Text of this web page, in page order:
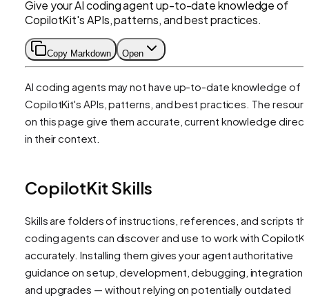
Give your AI coding agent up-to-date knowledge of
CopilotKit's APIs, patterns, and best practices.
Copy Markdown Open
AI coding agents may not have up-to-date knowledge of
CopilotKit's APIs, patterns, and best practices. The
on this page give them accurate, current knowledge
in their context.
CopilotKit Skills
Skills are folders of instructions, references, and scripts
coding agents can discover and use to work with
accurately. Installing them gives your agent authoritative
guidance on setup, development, debugging, integration,
and upgrades — without relying on potentially outdated